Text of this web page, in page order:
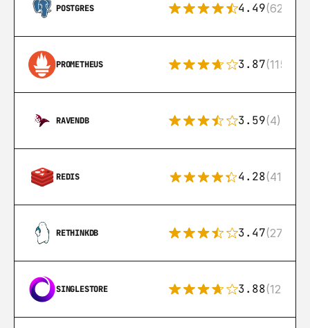
POSTGRES 4.49(626)
PROMETHEUS 3.87(115)
RAVENDB 3.59(4)
REDIS 4.28(416)
RETHINKDB 3.47(27)
SINGLESTORE 3.88(12)